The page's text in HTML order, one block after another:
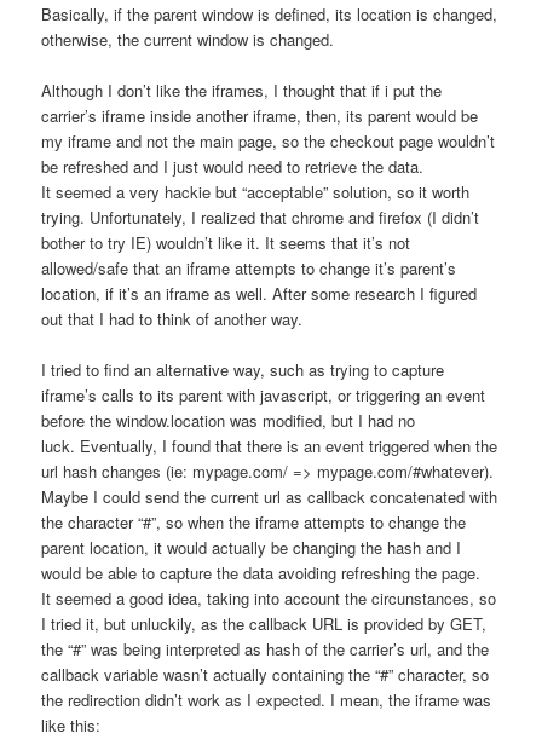
Basically, if the parent window is defined, its location is changed,
otherwise, the current window is changed.
Although I don’t like the iframes, I thought that if i put the
carrier’s iframe inside another iframe, then, its parent would be
my iframe and not the main page, so the checkout page wouldn’t
be refreshed and I just would need to retrieve the data.
It seemed a very hackie but “acceptable” solution, so it worth
trying. Unfortunately, I realized that chrome and firefox (I didn’t
bother to try IE) wouldn’t like it. It seems that it’s not
allowed/safe that an iframe attempts to change it’s parent’s
location, if it’s an iframe as well. After some research I figured
out that I had to think of another way.
I tried to find an alternative way, such as trying to capture
iframe’s calls to its parent with javascript, or triggering an event
before the window.location was modified, but I had no
luck. Eventually, I found that there is an event triggered when the
url hash changes (ie: mypage.com/ => mypage.com/#whatever).
Maybe I could send the current url as callback concatenated with
the character “#”, so when the iframe attempts to change the
parent location, it would actually be changing the hash and I
would be able to capture the data avoiding refreshing the page.
It seemed a good idea, taking into account the circunstances, so
I tried it, but unluckily, as the callback URL is provided by GET,
the “#” was being interpreted as hash of the carrier’s url, and the
callback variable wasn’t actually containing the “#” character, so
the redirection didn’t work as I expected. I mean, the iframe was
like this: